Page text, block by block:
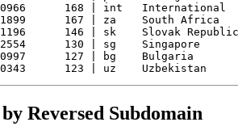
168 | int   International
167 | za    South Africa
146 | sk    Slovak Republic
130 | sg    Singapore
127 | bg    Bulgaria
Reversed Subdomain